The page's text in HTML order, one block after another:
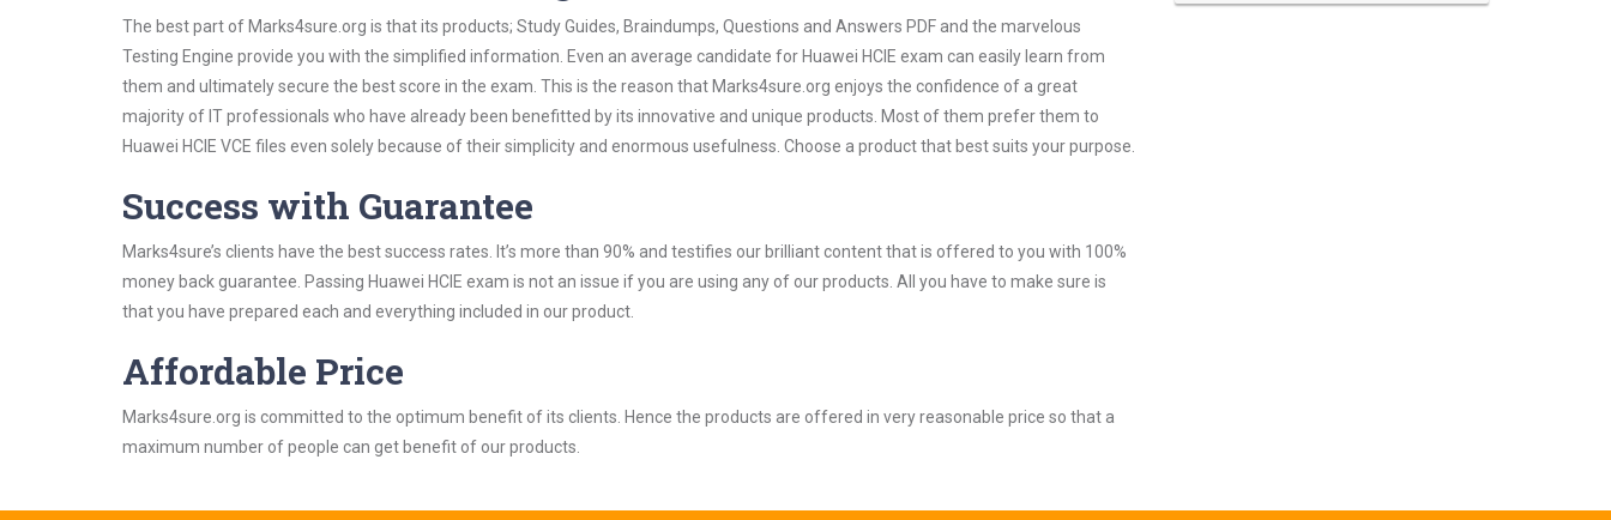
The best part of Marks4sure.org is that its products; Study Guides, Braindumps, Questions and Answers PDF and the marvelous
Testing Engine provide you with the simplified information. Even an average candidate for Huawei HCIE exam can easily learn from
them and ultimately secure the best score in the exam. This is the reason that Marks4sure.org enjoys the confidence of a great
majority of IT professionals who have already been benefitted by its innovative and unique products. Most of them prefer them to
Huawei HCIE VCE files even solely because of their simplicity and enormous usefulness. Choose a product that best suits your purpose.
Success with Guarantee
Marks4sure’s clients have the best success rates. It’s more than 90% and testifies our brilliant content that is offered to you with 100%
money back guarantee. Passing Huawei HCIE exam is not an issue if you are using any of our products. All you have to make sure is
that you have prepared each and everything included in our product.
Affordable Price
Marks4sure.org is committed to the optimum benefit of its clients. Hence the products are offered in very reasonable price so that a
maximum number of people can get benefit of our products.